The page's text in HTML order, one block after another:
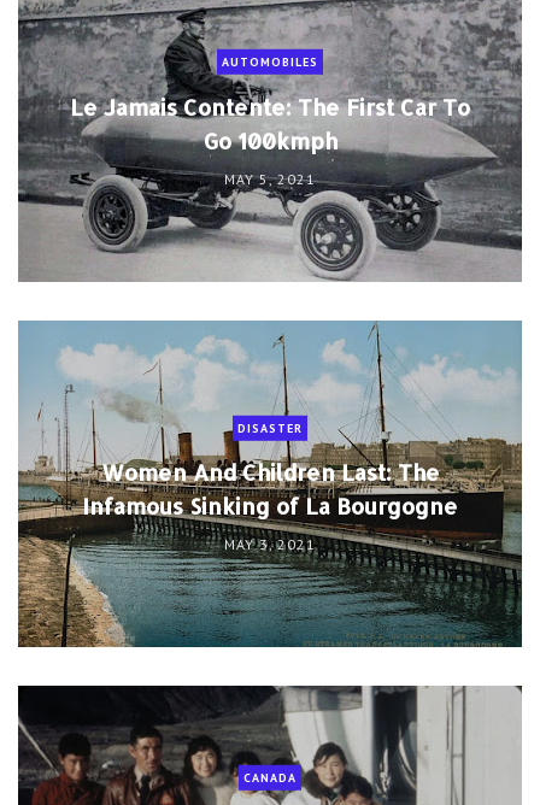
AUTOMOBILES
Le Jamais Contente: The First Car To
Go 100kmph
MAY 5, 2021
DISASTER
Women And Children Last: The
Infamous Sinking of La Bourgogne
MAY 3, 2021
CANADA